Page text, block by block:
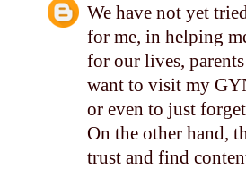
We have not yet
for me, in helping
for our lives,
want to visit my
or even to just
On the other hand,
trust and find